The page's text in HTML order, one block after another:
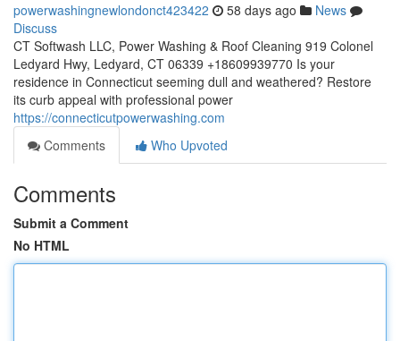
powerwashingnewlondonct423422 58 days ago
News
Discuss
CT Softwash LLC, Power Washing & Roof Cleaning 919 Colonel
Ledyard Hwy, Ledyard, CT 06339 +18609939770 Is your
residence in Connecticut seeming dull and weathered? Restore
its curb appeal with professional power
https://connecticutpowerwashing.com
Comments
Who Upvoted
Comments
Submit a Comment
No HTML